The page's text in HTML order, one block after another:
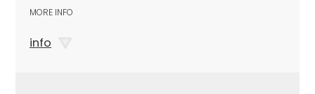
MORE INFO
info